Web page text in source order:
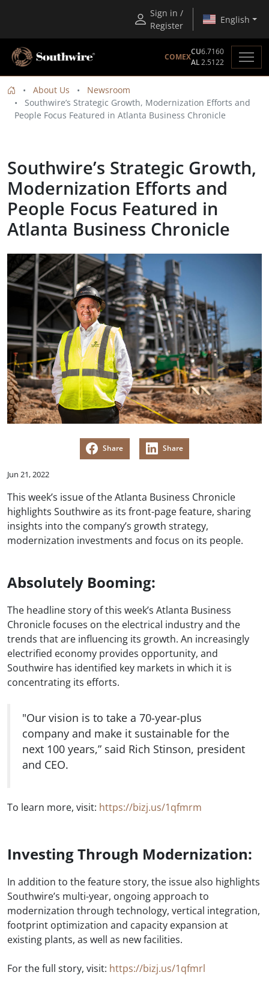
Sign in /
Register
English
COMEX
CU6.7160
AL2.5122
About Us
Newsroom
Southwire’s Strategic Growth, Modernization Efforts and
People Focus Featured in Atlanta Business Chronicle
Southwire’s Strategic Growth,
Modernization Efforts and
People Focus Featured in
Atlanta Business Chronicle
Share Share
Jun 21, 2022
This week’s issue of the Atlanta Business Chronicle
highlights Southwire as its front-page feature, sharing
insights into the company’s growth strategy,
modernization investments and focus on its people.
Absolutely Booming:
The headline story of this week’s Atlanta Business
Chronicle focuses on the electrical industry and the
trends that are influencing its growth. An increasingly
electrified economy provides opportunity, and
Southwire has identified key markets in which it is
concentrating its efforts.
"Our vision is to take a 70-year-plus
company and make it sustainable for the
next 100 years,” said Rich Stinson, president
and CEO.
To learn more, visit: https://bizj.us/1qfmrm
Investing Through Modernization:
In addition to the feature story, the issue also highlights
Southwire’s multi-year, ongoing approach to
modernization through technology, vertical integration,
footprint optimization and capacity expansion at
existing plants, as well as new facilities.
For the full story, visit: https://bizj.us/1qfmrl